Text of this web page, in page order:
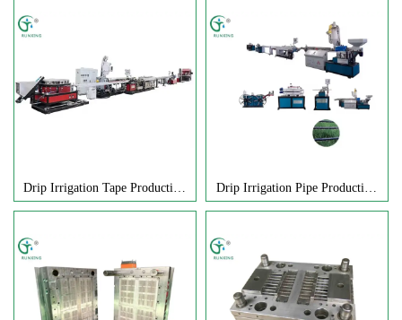
Drip Irrigation Tape Production
Equipment
Drip Irrigation Pipe Production
Equipment